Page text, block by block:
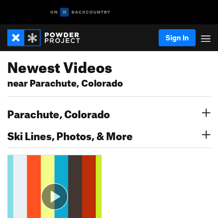
Sign In
Newest Videos
near Parachute, Colorado
Parachute, Colorado
Ski Lines, Photos, & More